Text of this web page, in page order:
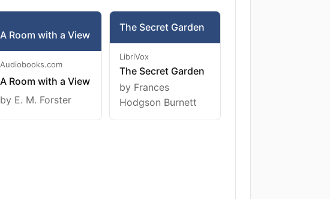
A Room with a View
Audiobooks.com
A Room with a View
by E. M. Forster
The Secret Garden
LibriVox
The Secret Garden
by Frances
Hodgson Burnett